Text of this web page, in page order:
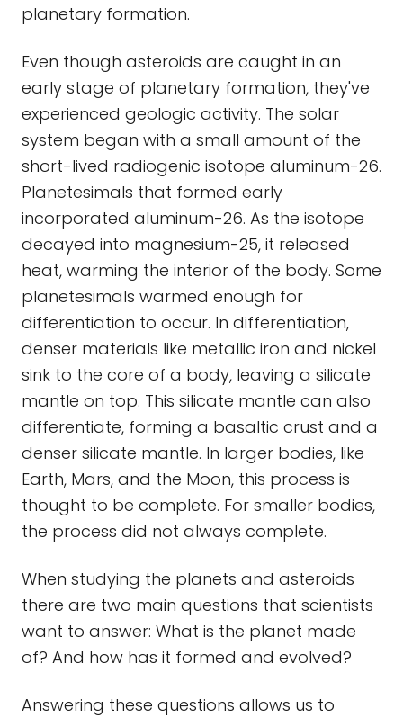
planetary formation.
Even though asteroids are caught in an
early stage of planetary formation, they've
experienced geologic activity. The solar
system began with a small amount of the
short-lived radiogenic isotope aluminum-26.
Planetesimals that formed early
incorporated aluminum-26. As the isotope
decayed into magnesium-25, it released
heat, warming the interior of the body. Some
planetesimals warmed enough for
differentiation to occur. In differentiation,
denser materials like metallic iron and nickel
sink to the core of a body, leaving a silicate
mantle on top. This silicate mantle can also
differentiate, forming a basaltic crust and a
denser silicate mantle. In larger bodies, like
Earth, Mars, and the Moon, this process is
thought to be complete. For smaller bodies,
the process did not always complete.
When studying the planets and asteroids
there are two main questions that scientists
want to answer: What is the planet made
of? And how has it formed and evolved?
Answering these questions allows us to